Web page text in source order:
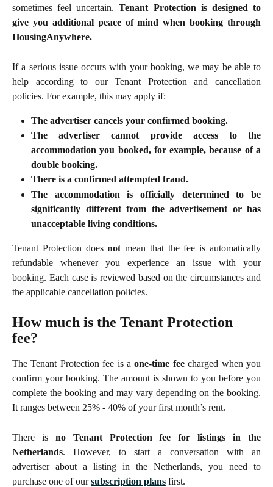
sometimes feel uncertain.Tenant Protection is designed to
give you additional peace of mind when booking through
HousingAnywhere.
If a serious issue occurs with your booking, we may be able to
help according to our Tenant Protection and cancellation
policies. For example, this may apply if:
The advertiser cancels your confirmed booking.
The advertiser cannot provide access to the
accommodation you booked, for example, because of a
double booking.
There is a confirmed attempted fraud.
The accommodation is officially determined to be
significantly different from the advertisement or has
unacceptable living conditions.
Tenant Protection doesnot mean that the fee is automatically
refundable whenever you experience an issue with your
booking. Each case is reviewed based on the circumstances and
the applicable cancellation policies.
How much is the Tenant Protection
fee?
The Tenant Protection fee is aone-time feecharged when you
confirm your booking. The amount is shown to you before you
complete the booking and may vary depending on the booking.
It ranges between 25% - 40% of your first month’s rent.
There is no Tenant Protection fee for listings in the
Netherlands. However, to start a conversation with an
advertiser about a listing in the Netherlands, you need to
purchase one of oursubscription plans first.